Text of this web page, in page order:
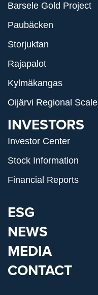
Barsele Gold Project
Paubäcken
Storjuktan
Rajapalot
Kylmäkangas
Oijärvi Regional Scale
INVESTORS
Investor Center
Stock Information
Financial Reports
ESG
NEWS
MEDIA
CONTACT